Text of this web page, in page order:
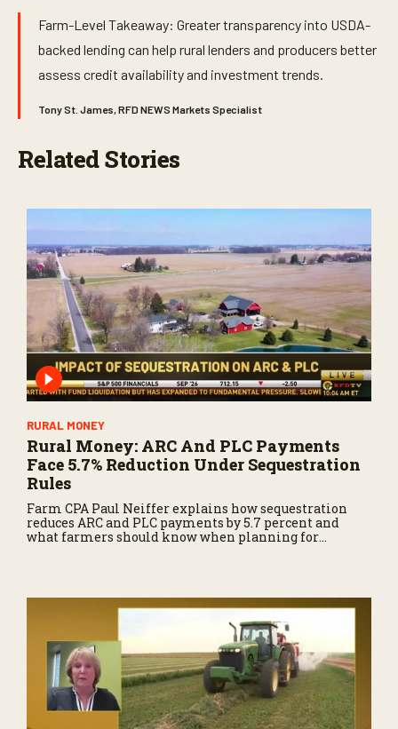
Farm-Level Takeaway: Greater transparency into USDA-
backed lending can help rural lenders and producers better
assess credit availability and investment trends.
Tony St. James, RFD NEWS Markets Specialist
Related Stories
RURAL MONEY
Rural Money: ARC And PLC Payments
Face 5.7% Reduction Under Sequestration
Rules
Farm CPA Paul Neiffer explains how sequestration
reduces ARC and PLC payments by 5.7 percent and
what farmers should know when planning for